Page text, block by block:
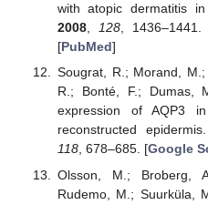
with atopic dermatitis
2008, 128, 1436–1441.
[PubMed]
Sougrat, R.; Morand,
R.; Bonté, F.; Dumas,
expression of AQP3
reconstructed epidermis.
118, 678–685. [Google
Olsson, M.; Broberg,
Rudemo, M.; Suurküla,